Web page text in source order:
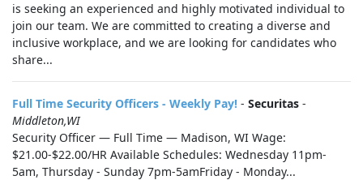
is seeking an experienced and highly motivated individual to
join our team. We are committed to creating a diverse and
inclusive workplace, and we are looking for candidates who
share...
Full Time Security Officers - Weekly Pay! - Securitas -
Middleton,WI
Security Officer — Full Time — Madison, WI Wage:
$21.00-$22.00/HR Available Schedules: Wednesday 11pm-
5am, Thursday - Sunday 7pm-5amFriday - Monday...